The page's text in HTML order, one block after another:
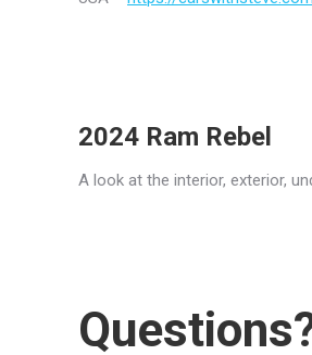
2024 Ram Rebel
A look at the interior, exterior,